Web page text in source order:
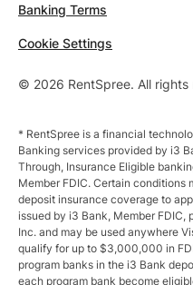
© 2026 RentSpree. All rights
Banking Terms
Cookie Settings
* RentSpree is a financial
Banking services provided by i3
Through, Insurance Eligible
Member FDIC. Certain conditions
deposit insurance coverage to
issued by i3 Bank, Member FDIC,
Inc. and may be used anywhere
qualify for up to $3,000,000 in
program banks in the i3 Bank
each program bank become